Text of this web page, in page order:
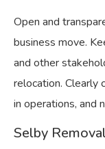
Open and
business move.
and other
relocation. Clearly
in operations, and
Selby